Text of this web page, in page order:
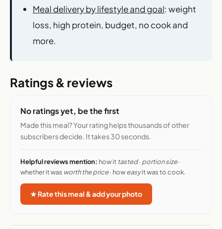
Meal delivery by lifestyle and goal: weight
loss, high protein, budget, no cook and
more.
Ratings & reviews
No ratings yet, be the first
Made this meal? Your rating helps thousands of other
subscribers decide. It takes 30 seconds.
Helpful reviews mention: how it tasted· portion size·
whether it was worth the price· howeasyit was to cook.
★ Rate this meal & add your photo